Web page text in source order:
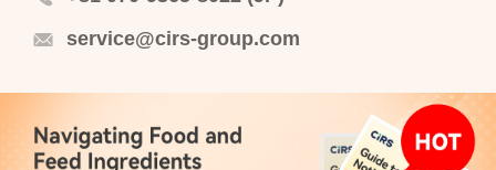
service@cirs-group.com